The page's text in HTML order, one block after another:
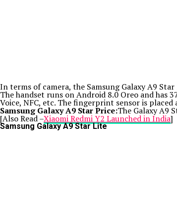
In terms of camera, the Samsung Galaxy A9
The handset runs on Android 8.0 Oreo and has
Voice, NFC, etc. The fingerprint sensor is placed
Samsung Galaxy A9 Star Price:The Galaxy A9
[Also Read –Xiaomi Redmi Y2 Launched in India]
Samsung Galaxy A9 Star Lite